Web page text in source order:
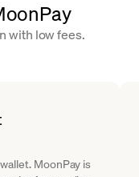
with low fees.
MoonPay is